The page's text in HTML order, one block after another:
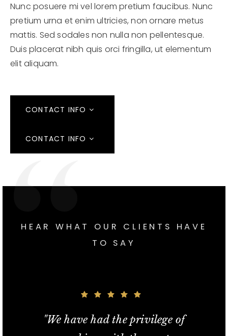
Nunc posuere mi vel lorem pretium faucibus. Nunc
pretium urna et enim ultricies, non ornare metus
mattis. Sed sodales non nulla non pellentesque.
Duis placerat nibh quis orci fringilla, ut elementum
elit aliquam.
CONTACT INFO
CONTACT INFO
HEAR WHAT OUR CLIENTS HAVE
TO SAY
"We have had the privilege of
"In a fiercely competitive real estate
"We listed our home with Ray this
"If we didn't have Ray as our agent
"Ray exceeded my expectations!